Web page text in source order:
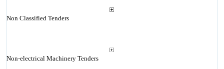
Non Classified Tenders
Non-electrical Machinery Tenders